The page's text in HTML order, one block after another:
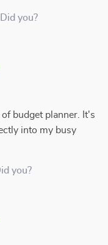
you?
budget planner. It's
into my busy
you?